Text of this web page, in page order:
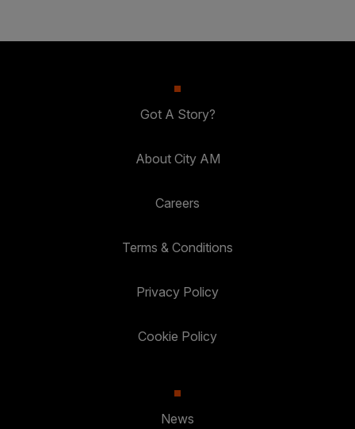
Got A Story?
About City AM
Careers
Terms & Conditions
Privacy Policy
Cookie Policy
News